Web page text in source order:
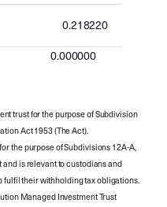
0.218220
0.000000
trust for the purpose of Subdivision
Act 1953 (The Act).
the purpose of Subdivisions 12A-A,
and is relevant to custodians and
fulfil their withholding tax obligations.
Managed Investment Trust